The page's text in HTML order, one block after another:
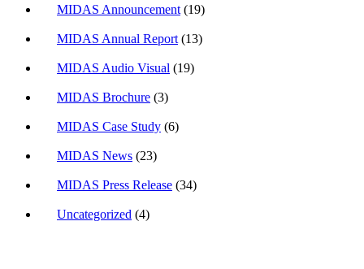
MIDAS Announcement (19)
MIDAS Annual Report (13)
MIDAS Audio Visual (19)
MIDAS Brochure (3)
MIDAS Case Study (6)
MIDAS News (23)
MIDAS Press Release (34)
Uncategorized (4)